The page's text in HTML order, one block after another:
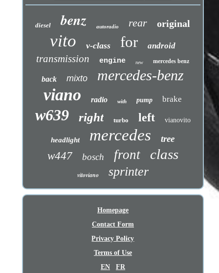
diesel benz autoradio rear original
vito v-class for android
transmission engine new mercedes benz
back mixto mercedes-benz
viano radio with pump brake
w639 right turbo left vianovito
headlight mercedes tree
w447 bosch front class
vitoviano sprinter
Homepage
Contact Form
Privacy Policy
Terms of Use
EN
FR